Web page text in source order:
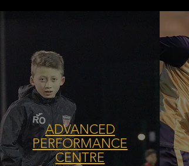
ADVANCED
PERFORMANCE
CENTRE